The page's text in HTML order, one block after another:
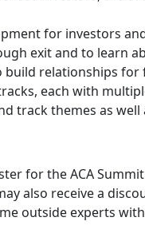
for investors
exit and to learn
relationships
each with
track themes as well
for the ACA
also receive a
outside experts